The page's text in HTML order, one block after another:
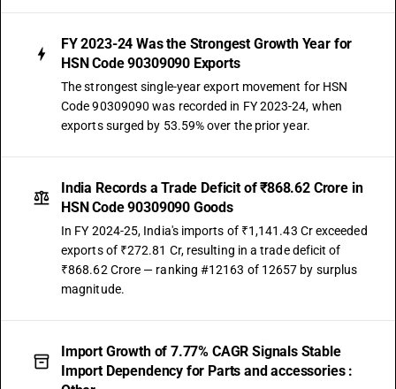
FY 2023-24 Was the Strongest Growth Year for
HSN Code 90309090 Exports
The strongest single-year export movement for HSN
Code 90309090 was recorded in FY 2023-24, when
exports surged by 53.59% over the prior year.
India Records a Trade Deficit of ₹868.62 Crore in
HSN Code 90309090 Goods
In FY 2024-25, India's imports of ₹1,141.43 Cr exceeded
exports of ₹272.81 Cr, resulting in a trade deficit of
₹868.62 Crore — ranking #12163 of 12657 by surplus
magnitude.
Import Growth of 7.77% CAGR Signals Stable
Import Dependency for Parts and accessories :